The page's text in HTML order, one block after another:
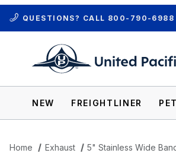
QUESTIONS? CALL 800-790-6988
NEW FREIGHTLINER
Home Exhaust 5" Stainless Wide